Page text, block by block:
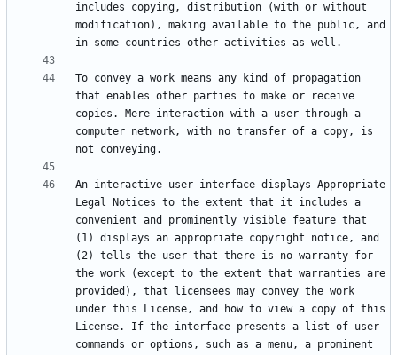
includes copying, distribution (with or without
modification), making available to the public, and
To convey a work means any kind of propagation
that enables other parties to make or receive
copies. Mere interaction with a user through a
computer network, with no transfer of a copy, is
An interactive user interface displays Appropriate
Legal Notices to the extent that it includes a
convenient and prominently visible feature that
(1) displays an appropriate copyright notice, and
(2) tells the user that there is no warranty for
the work (except to the extent that warranties are
provided), that licensees may convey the work
under this License, and how to view a copy of this
License. If the interface presents a list of user
commands or options, such as a menu, a prominent